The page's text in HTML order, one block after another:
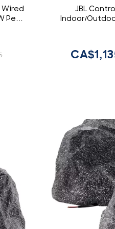
Wired
Peak
JBL
Indoor/